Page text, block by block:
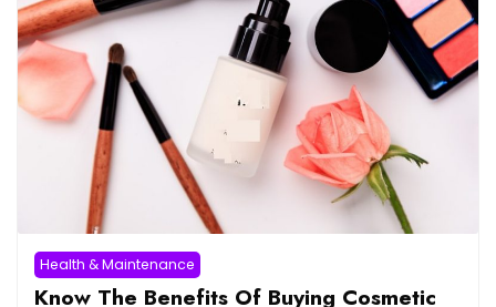
Health & Maintenance
Know The Benefits Of Buying Cosmetic